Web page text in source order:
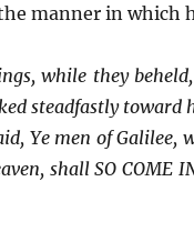
manner in which
while they
steadfastly toward
Ye men of Galilee,
shall SO COME